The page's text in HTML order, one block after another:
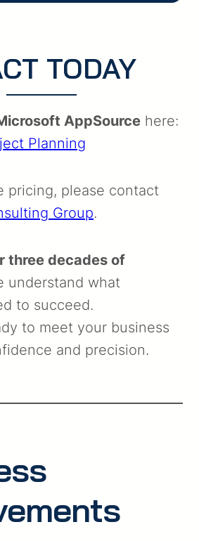
TODAY
AppSource here:
Planning
pricing, please contact
Group.
three decades of
understand what
to succeed.
to meet your business
and precision.